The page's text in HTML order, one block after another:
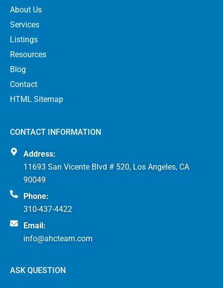
About Us
Services
Listings
Resources
Blog
Contact
HTML Sitemap
CONTACT INFORMATION
Address:
11693 San Vicente Blvd # 520, Los Angeles, CA
90049
Phone:
310-437-4422
Email:
info@ahcteam.com
ASK QUESTION